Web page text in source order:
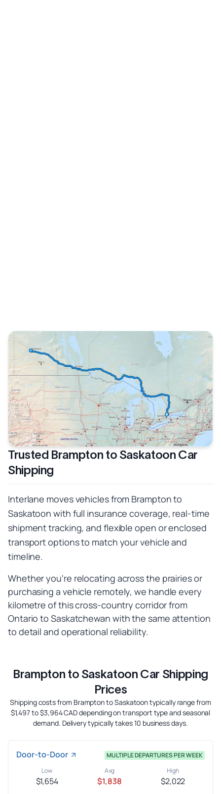
Trusted Brampton to Saskatoon Car
Shipping
Interlane moves vehicles from Brampton to
Saskatoon with full insurance coverage, real-time
shipment tracking, and flexible open or enclosed
transport options to match your vehicle and
timeline.
Whether you're relocating across the prairies or
purchasing a vehicle remotely, we handle every
kilometre of this cross-country corridor from
Ontario to Saskatchewan with the same attention
to detail and operational reliability.
Brampton to Saskatoon Car Shipping
Prices
Shipping costs from Brampton to Saskatoon typically range from
$1,497 to $3,964 CAD depending on transport type and seasonal
demand. Delivery typically takes 10 business days.
Door-to-Door
MULTIPLE DEPARTURES PER WEEK
Low
$1,654
Avg
$1,838
High
$2,022